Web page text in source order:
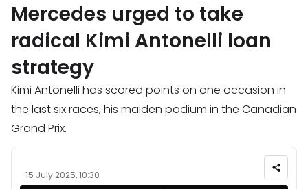
Mercedes urged to take
radical Kimi Antonelli loan
strategy
Kimi Antonelli has scored points on one occasion in
the last six races, his maiden podium in the Canadian
Grand Prix.
15 July 2025, 10:30